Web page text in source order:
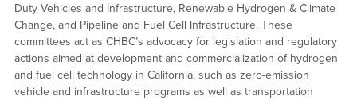
Duty Vehicles and Infrastructure, Renewable Hydrogen & Climate
Change, and Pipeline and Fuel Cell Infrastructure. These
committees act as CHBC’s advocacy for legislation and regulatory
actions aimed at development and commercialization of hydrogen
and fuel cell technology in California, such as zero-emission
vehicle and infrastructure programs as well as transportation